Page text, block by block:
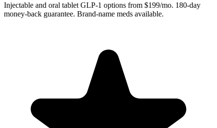
Injectable and oral tablet GLP-1 options from $199/mo. 180-day
money-back guarantee. Brand-name meds available.